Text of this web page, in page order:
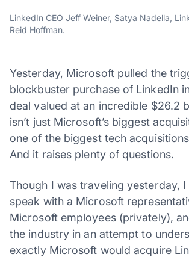
LinkedIn CEO Jeff Weiner, Satya Nadella,
Reid Hoffman.
Yesterday, Microsoft pulled the
blockbuster purchase of LinkedIn
deal valued at an incredible $26.2
isn’t just Microsoft’s biggest
one of the biggest tech
And it raises plenty of questions.
Though I was traveling yesterday,
speak with a Microsoft
Microsoft employees (privately),
the industry in an attempt to
exactly Microsoft would acquire